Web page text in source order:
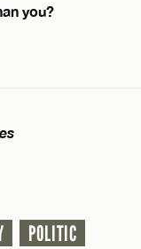
you?
POLITIC